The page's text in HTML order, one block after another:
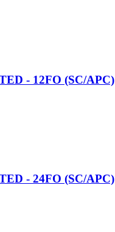
- 12FO (SC/APC)
- 24FO (SC/APC)